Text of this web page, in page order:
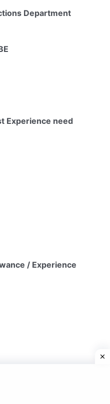
Department
Experience need
/ Experience